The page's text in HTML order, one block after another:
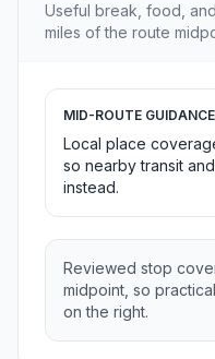
Useful break, food,
miles of the route
MID-ROUTE GUIDANCE
Local place
so nearby transit
instead.
Reviewed stop
midpoint, so
on the right.